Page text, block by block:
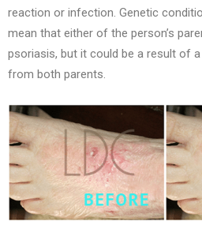
reaction or infection. Genetic
mean that either of the person’s
psoriasis, but it could be a result of
from both parents.